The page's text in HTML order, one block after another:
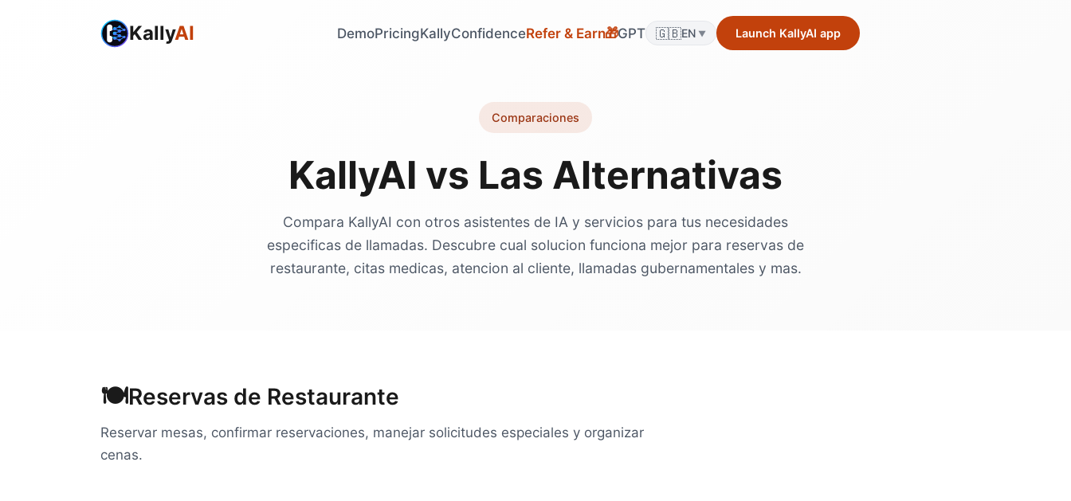
KallyAI DemoPricingKallyConfidenceRefer & Earn🎁GPT 🇬🇧EN ▼ Launch KallyAI app
Comparaciones
KallyAI vs Las Alternativas
Compara KallyAI con otros asistentes de IA y servicios para tus necesidades
especificas de llamadas. Descubre cual solucion funciona mejor para reservas de
restaurante, citas medicas, atencion al cliente, llamadas gubernamentales y mas.
🍽️Reservas de Restaurante
Reservar mesas, confirmar reservaciones, manejar solicitudes especiales y organizar
cenas.